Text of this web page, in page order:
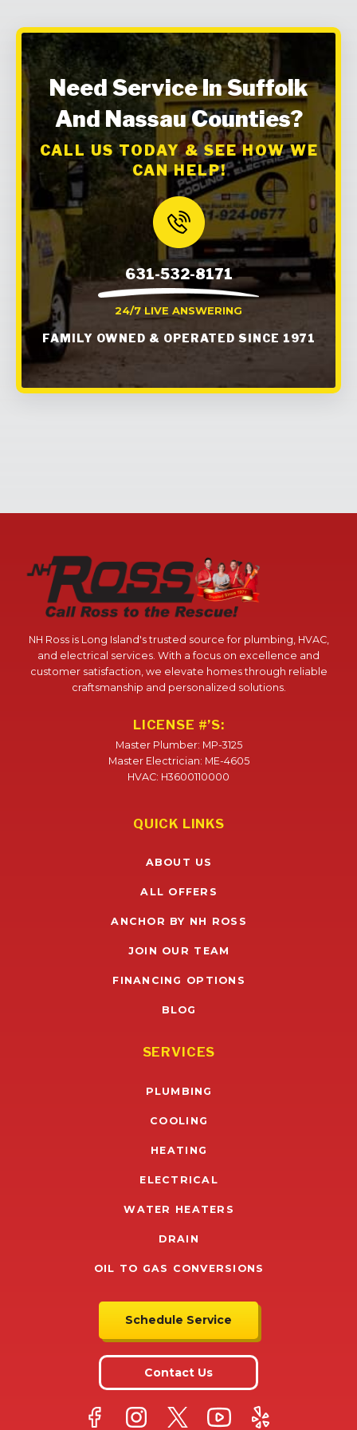
Need Service In Suffolk
And Nassau Counties?
CALL US TODAY & SEE HOW WE
CAN HELP!
631-532-8171
24/7 LIVE ANSWERING
FAMILY OWNED & OPERATED SINCE 1971
NH Ross is Long Island's trusted source for plumbing, HVAC,
and electrical services. With a focus on excellence and
customer satisfaction, we elevate homes through reliable
craftsmanship and personalized solutions.
LICENSE #’S:
Master Plumber: MP-3125
Master Electrician: ME-4605
HVAC: H3600110000
QUICK LINKS
ABOUT US
ALL OFFERS
ANCHOR BY NH ROSS
JOIN OUR TEAM
FINANCING OPTIONS
BLOG
SERVICES
PLUMBING
COOLING
HEATING
ELECTRICAL
WATER HEATERS
DRAIN
OIL TO GAS CONVERSIONS
Schedule Service
Contact Us